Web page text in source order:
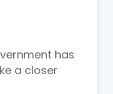
has
a closer